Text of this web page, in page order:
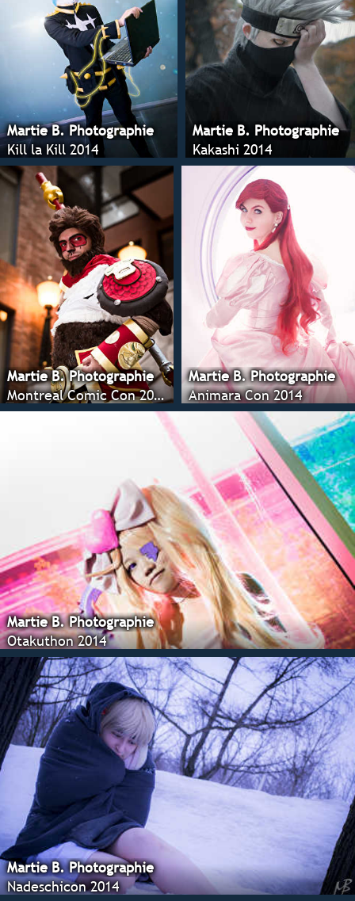
Martie B. Photographie
Kill la Kill 2014
Martie B. Photographie
Kakashi 2014
Martie B. Photographie
Montreal Comic Con 2014
Martie B. Photographie
Animara Con 2014
Martie B. Photographie
Otakuthon 2014
Martie B. Photographie
Nadeschicon 2014